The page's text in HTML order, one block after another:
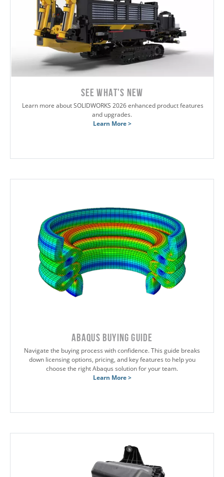
SEE WHAT'S NEW
Learn more about SOLIDWORKS 2026 enhanced product features
and upgrades.
Learn More >
Abaqus Buying Guide
Navigate the buying process with confidence. This guide breaks
down licensing options, pricing, and key features to help you
choose the right Abaqus solution for your team.
Learn More >